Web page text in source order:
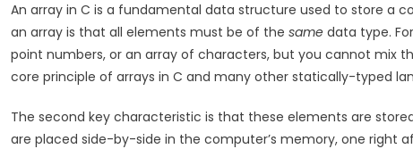
An array in C is a fundamental data structure used to store a
an array is that all elements must be of the same data type.
point numbers, or an array of characters, but you cannot mix
core principle of arrays in C and many other statically-typed
The second key characteristic is that these elements are
are placed side-by-side in the computer’s memory, one right